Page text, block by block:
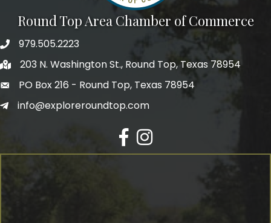
Round Top Area Chamber of Commerce
979.505.2223
203 N. Washington St., Round Top, Texas 78954
PO Box 216 - Round Top, Texas 78954
info@exploreroundtop.com
Facebook
Instagram